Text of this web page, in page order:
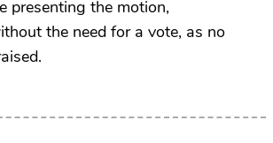
presenting the motion,
the need for a vote, as no